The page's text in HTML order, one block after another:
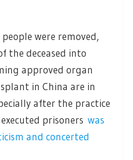
were removed,
the deceased into
approved organ
in China are in
after the practice
prisoners was
and concerted